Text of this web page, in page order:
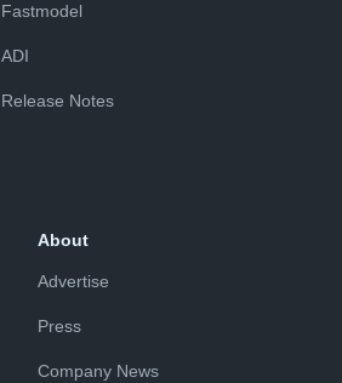
Fastmodel
ADI
Release Notes
About
Advertise
Press
Company News